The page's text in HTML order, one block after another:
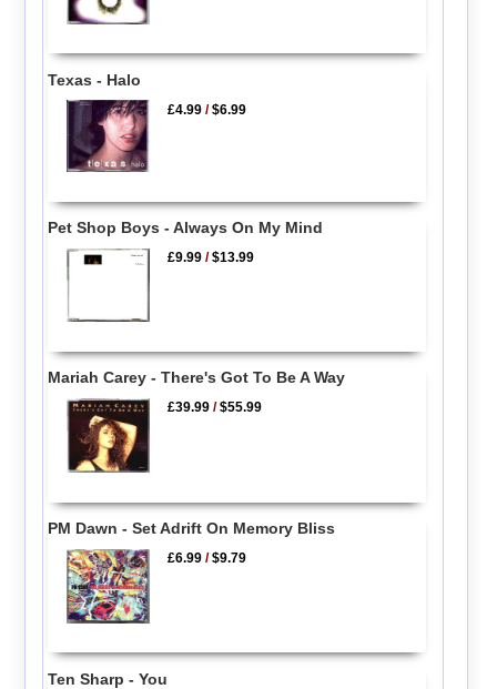
Texas - Halo
£4.99 /$6.99
Pet Shop Boys - Always On My Mind
£9.99 /$13.99
Mariah Carey - There's Got To Be A Way
£39.99 /$55.99
PM Dawn - Set Adrift On Memory Bliss
£6.99 /$9.79
Ten Sharp - You